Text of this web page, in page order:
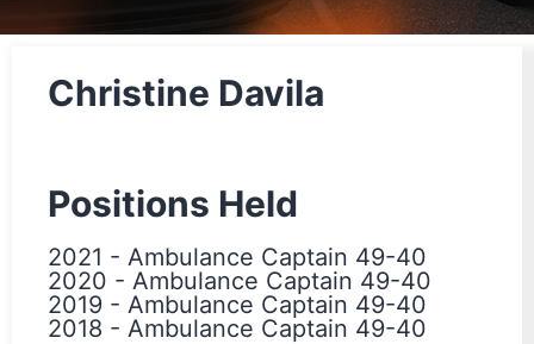
Christine Davila
Positions Held
2021 - Ambulance Captain 49-40
2020 - Ambulance Captain 49-40
2019 - Ambulance Captain 49-40
2018 - Ambulance Captain 49-40